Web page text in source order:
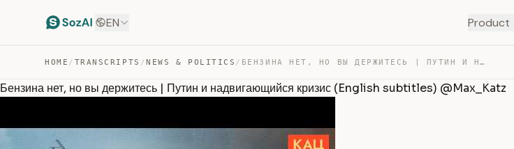
EN Product
HOME / TRANSCRIPTS /NEWS & POLITICS / БЕНЗИНА НЕТ, НО ВЫ ДЕРЖИТЕСЬ | ПУТИН И НАДВИГАЮЩИЙСЯ КР… — TRANSCRIPT
Бензина нет, но вы держитесь | Путин и надвигающийся кризис (English subtitles) @Max_Katz